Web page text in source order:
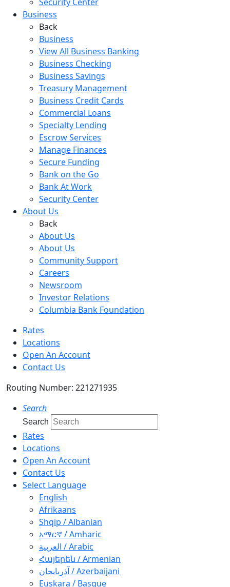
Business
Back
Business
View All Business Banking
Business Checking
Business Savings
Treasury Management
Business Credit Cards
Commercial Loans
Specialty Lending
Escrow Services
Manage Finances
Secure Funding
Bank on the Go
Bank At Work
Security Center
About Us
Back
About Us
About Us
Community Support
Careers
Newsroom
Investor Relations
Columbia Bank Foundation
Rates
Locations
Open An Account
Contact Us
Routing Number: 221271935
Search
Search
Rates
Locations
Open An Account
Contact Us
Select Language
English
Afrikaans
Shqip / Albanian
አማርኛ / Amharic
العربية / Arabic
Հայերեն / Armenian
آذربايجان / Azerbaijani
Euskara / Basque